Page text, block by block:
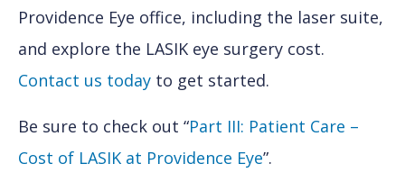
Providence Eye office, including the laser suite,
and explore the LASIK eye surgery cost.
Contact us today to get started.
Be sure to check out “Part III: Patient Care –
Cost of LASIK at Providence Eye”.